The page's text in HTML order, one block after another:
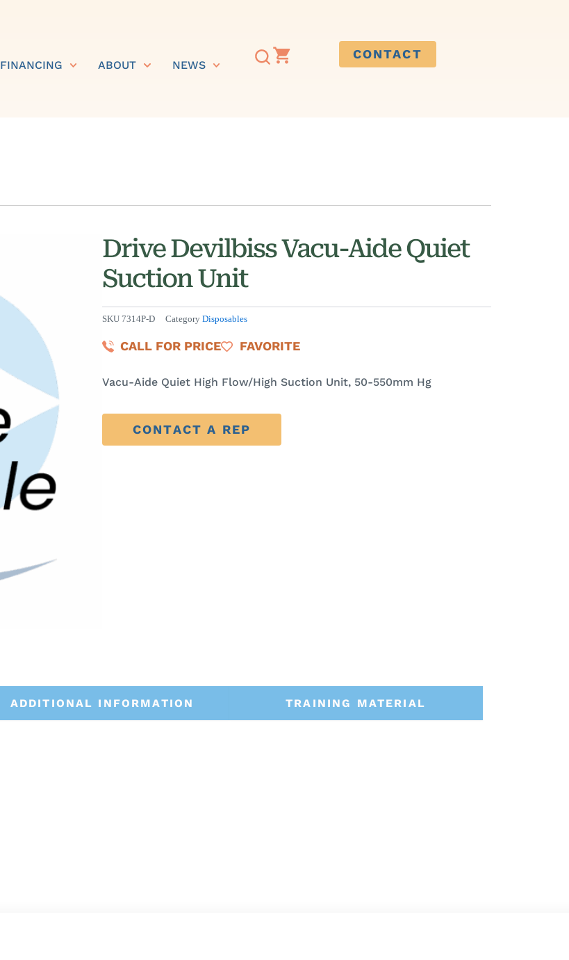
FINANCING ABOUT NEWS
CONTACT
Drive Devilbiss Vacu-Aide Quiet
Suction Unit
SKU 7314P-D Category Disposables
CALL FOR PRICE FAVORITE
Vacu-Aide Quiet High Flow/High Suction Unit, 50-550mm Hg
CONTACT A REP
ADDITIONAL INFORMATION TRAINING MATERIAL